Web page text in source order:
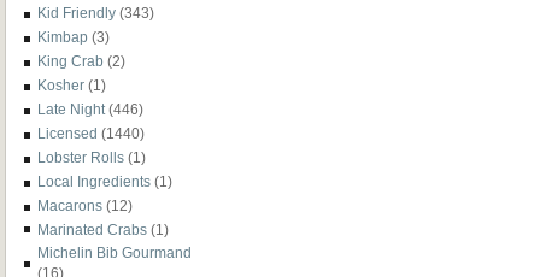
Kid Friendly (343)
Kimbap (3)
King Crab (2)
Kosher (1)
Late Night (446)
Licensed (1440)
Lobster Rolls (1)
Local Ingredients (1)
Macarons (12)
Marinated Crabs (1)
Michelin Bib Gourmand
(16)